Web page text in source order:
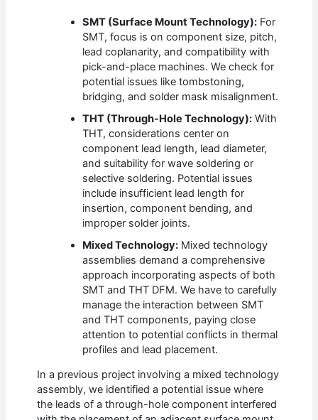
SMT (Surface Mount Technology): For
SMT, focus is on component size, pitch,
lead coplanarity, and compatibility with
pick-and-place machines. We check for
potential issues like tombstoning,
bridging, and solder mask misalignment.
THT (Through-Hole Technology): With
THT, considerations center on
component lead length, lead diameter,
and suitability for wave soldering or
selective soldering. Potential issues
include insufficient lead length for
insertion, component bending, and
improper solder joints.
Mixed Technology: Mixed technology
assemblies demand a comprehensive
approach incorporating aspects of both
SMT and THT DFM. We have to carefully
manage the interaction between SMT
and THT components, paying close
attention to potential conflicts in thermal
profiles and lead placement.
In a previous project involving a mixed technology
assembly, we identified a potential issue where
the leads of a through-hole component interfered